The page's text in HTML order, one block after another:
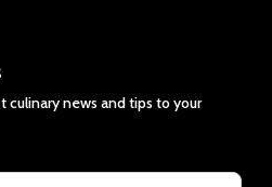
culinary news and tips to your